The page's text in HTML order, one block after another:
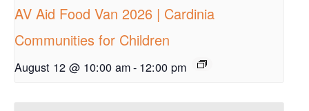
AV Aid Food Van 2026 | Cardinia
Communities for Children
August 12 @ 10:00 am- 12:00 pm